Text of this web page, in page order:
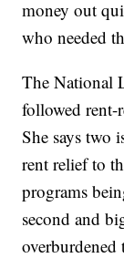
money out
who needed
The National
followed
She says two
rent relief to
programs
second and
overburdened